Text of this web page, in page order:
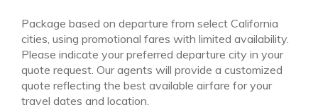
Package based on departure from select California
cities, using promotional fares with limited availability.
Please indicate your preferred departure city in your
quote request. Our agents will provide a customized
quote reflecting the best available airfare for your
travel dates and location.